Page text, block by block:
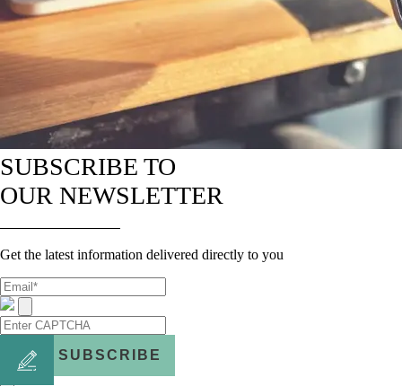
SUBSCRIBE TO
OUR NEWSLETTER
Get the latest information delivered directly to you
SUBSCRIBE